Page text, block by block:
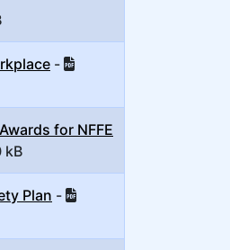
-
for NFFE
kB
Plan -